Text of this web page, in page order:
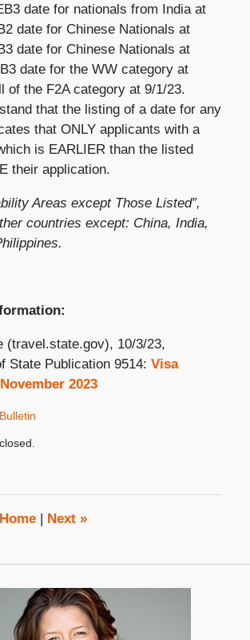
date for nationals from India at
date for Chinese Nationals at
date for Chinese Nationals at
date for the WW category at
of the F2A category at 9/1/23.
that the listing of a date for any
that ONLY applicants with a
is EARLIER than the listed
their application.
Areas except Those Listed”,
countries except: China, India,
(travel.state.gov), 10/3/23,
State Publication 9514: Visa
2023
Home Next »